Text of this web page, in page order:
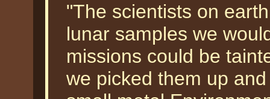
"The scientists on
lunar samples we
missions could be
we picked them up